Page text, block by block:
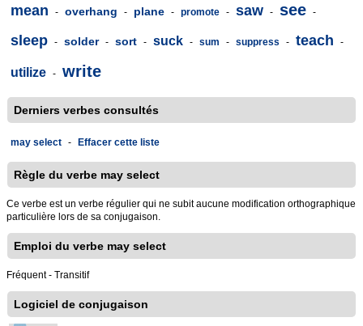
mean - overhang - plane - promote - saw - see -
sleep - solder - sort - suck - sum - suppress - teach -
utilize - write
Derniers verbes consultés
may select - Effacer cette liste
Règle du verbe may select
Ce verbe est un verbe régulier qui ne subit aucune modification orthographique
particulière lors de sa conjugaison.
Emploi du verbe may select
Fréquent - Transitif
Logiciel de conjugaison